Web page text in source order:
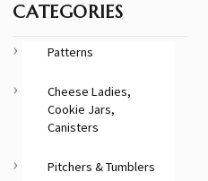
CATEGORIES
Patterns
Cheese Ladies,
Cookie Jars,
Canisters
Pitchers & Tumblers